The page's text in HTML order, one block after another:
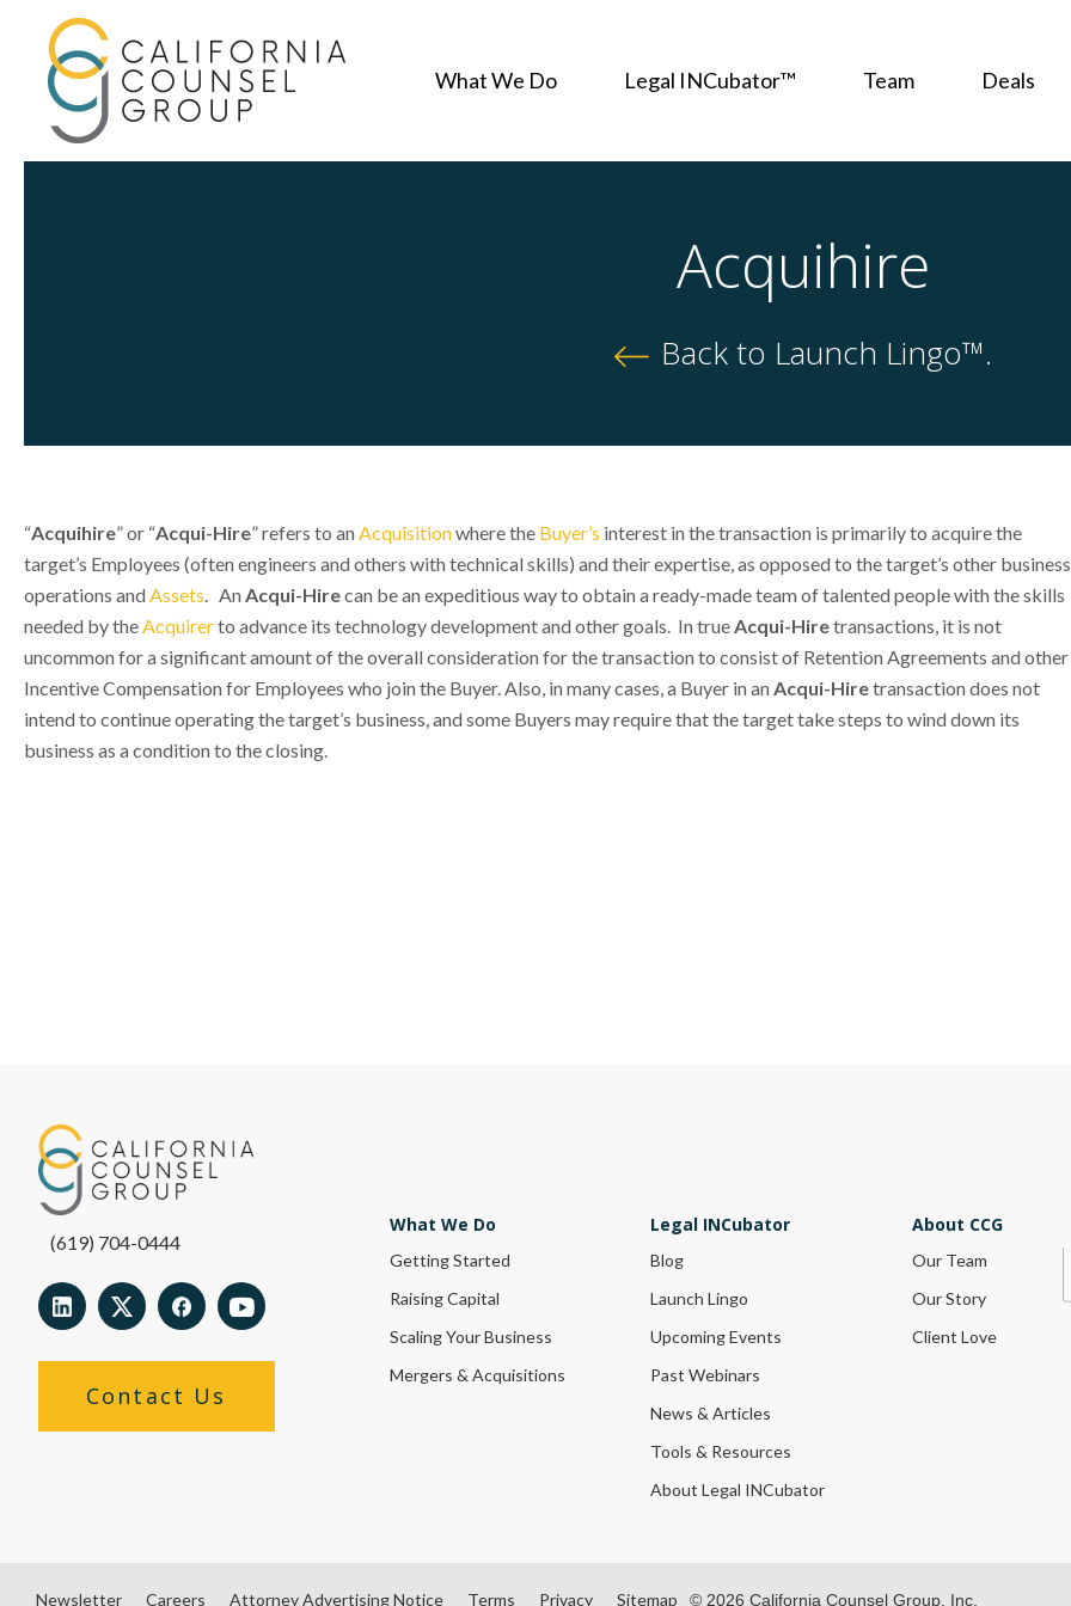
What We Do Legal INCubator™ Team Deals
Acquihire
Back to Launch Lingo™.
“Acquihire” or “Acqui-Hire” refers to an Acquisitionwhere the Buyer’s interest in the transaction is primarily to acquire the
target’s Employees (often engineers and others with technical skills) and their expertise, as opposed to the target’s other business
operations and Assets. An Acqui-Hirecan be an expeditious way to obtain a ready-made team of talented people with the skills
needed by theAcquirerto advance its technology development and other goals. In trueAcqui-Hiretransactions, it is not
uncommon for a significant amount of the overall consideration for the transaction to consist of Retention Agreements and other
Incentive Compensation for Employees who join the Buyer. Also, in many cases, a Buyer in an Acqui-Hiretransaction does not
intend to continue operating the target’s business, and some Buyers may require that the target take steps to wind down its
business as a condition to the closing.
(619) 704-0444
Contact Us
What We Do
Getting Started
Raising Capital
Scaling Your Business
Mergers & Acquisitions
Legal INCubator
Blog
Launch Lingo
Upcoming Events
Past Webinars
News & Articles
Tools & Resources
About Legal INCubator
About CCG
Our Team
Our Story
Client Love
Newsletter Careers Attorney Advertising Notice Terms Privacy Sitemap © 2026 California Counsel Group, Inc.